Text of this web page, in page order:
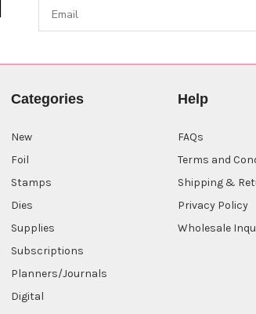
Categories
New
Foil
Stamps
Dies
Supplies
Subscriptions
Planners/Journals
Digital
Help
FAQs
Terms and
Shipping &
Privacy Policy
Wholesale